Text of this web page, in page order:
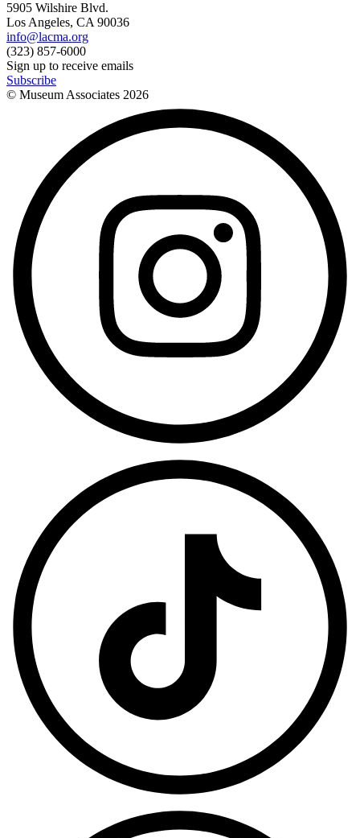
5905 Wilshire Blvd.
Los Angeles, CA 90036
info@lacma.org
(323) 857-6000
Sign up to receive emails
Subscribe
© Museum Associates 2026